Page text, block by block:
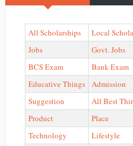
All Scholarships Local
Jobs
Govt. Jobs
BCS Exam
Bank Exam
Educative Things
Admission
Suggestion
All Best
Product
Place
Technology
Lifestyle